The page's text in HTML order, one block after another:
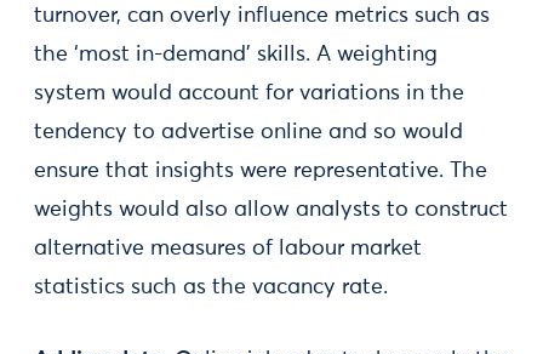
turnover, can overly influence metrics such as
the ‘most in-demand’ skills. A weighting
system would account for variations in the
tendency to advertise online and so would
ensure that insights were representative. The
weights would also allow analysts to construct
alternative measures of labour market
statistics such as the vacancy rate.